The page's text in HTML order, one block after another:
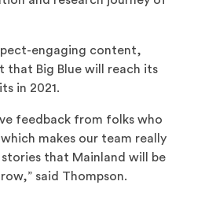
engaging content,
that Big Blue will reach its
in 2021.
feedback from folks who
makes our team really
that Mainland will be
said Thompson.